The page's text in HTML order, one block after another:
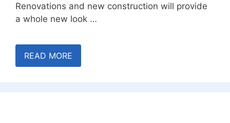
Renovations and new construction will provide
a whole new look …
READ MORE